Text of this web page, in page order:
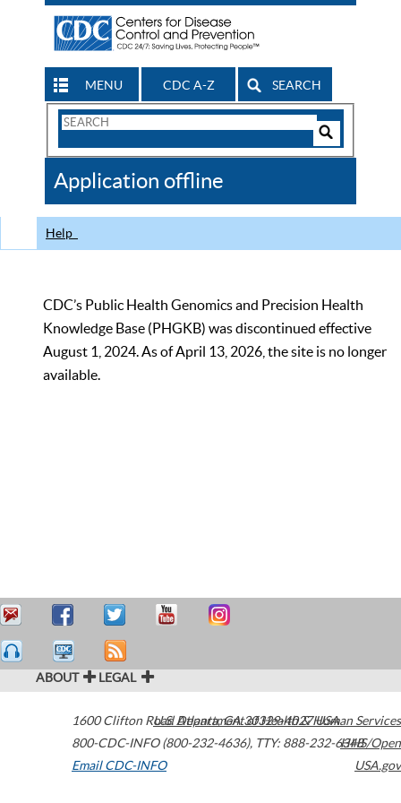
MENU CDC A-Z SEARCH
Search
CDC
Application offline
Help
CDC’s Public Health Genomics and Precision Health
Knowledge Base (PHGKB) was discontinued effective
August 1, 2024. As of April 13, 2026, the site is no longer
available.
ABOUT LEGAL
1600 Clifton Road Atlanta,GA30329-4027USA
800-CDC-INFO (800-232-4636), TTY: 888-232-6348
Email CDC-INFO
U.S. Department of Health & Human Services
HHS/Open
USA.gov